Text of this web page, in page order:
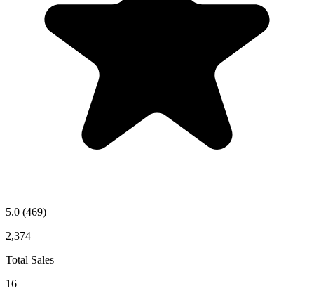
5.0 (469)
2,374
Total Sales
16